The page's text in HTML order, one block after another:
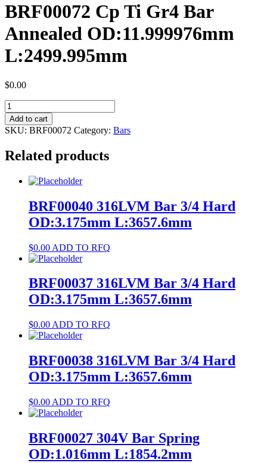
BRF00072 Cp Ti Gr4 Bar
Annealed OD:11.999976mm
L:2499.995mm
$0.00
BRF00072
Cp
Ti
Gr4
Annealed
L:2499.995mm
Add to cart
SKU: BRF00072 Category: Bars
Related products
BRF00040 316LVM Bar 3/4 Hard
OD:3.175mm L:3657.6mm
$0.00 ADD TO RFQ
BRF00037 316LVM Bar 3/4 Hard
OD:3.175mm L:3657.6mm
$0.00 ADD TO RFQ
BRF00038 316LVM Bar 3/4 Hard
OD:3.175mm L:3657.6mm
$0.00 ADD TO RFQ
BRF00027 304V Bar Spring
OD:1.016mm L:1854.2mm